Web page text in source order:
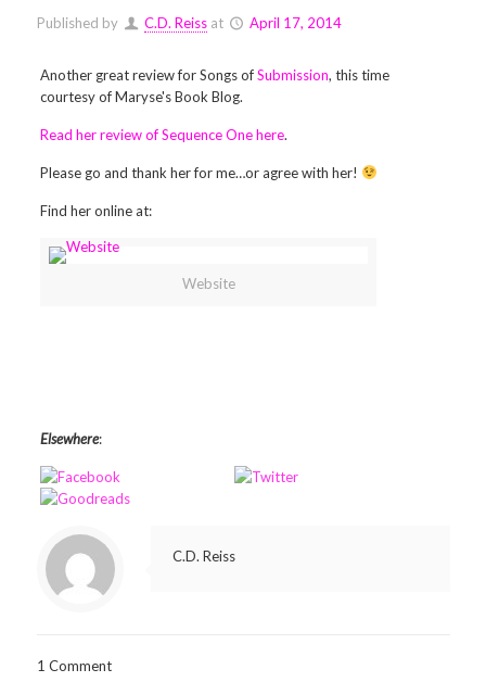
Published by C.D. Reiss at April 17, 2014
Another great review for Songs ofSubmission, this time
courtesy of Maryse's Book Blog.
Read her review of Sequence One here.
Please go and thank her for me…or agree with her!
Find her online at:
Website
Elsewhere:
C.D. Reiss
1 Comment